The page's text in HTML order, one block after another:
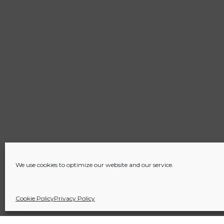
We use cookies to optimize our website and our service.
Cookie PolicyPrivacy Policy